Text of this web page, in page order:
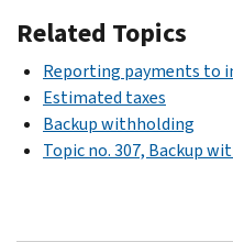
Related Topics
Reporting payments to
Estimated taxes
Backup withholding
Topic no. 307, Backup